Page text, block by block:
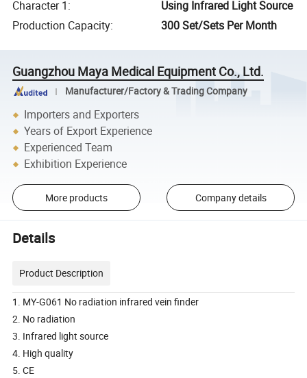
Character 1:
Using Infrared Light Source
Production Capacity: 300 Set/Sets Per Month
Guangzhou Maya Medical Equipment Co., Ltd.
Manufacturer/Factory & Trading Company
Importers and Exporters
Years of Export Experience
Experienced Team
Exhibition Experience
More products Company details
Details
Product Description
1. MY-G061 No radiation infrared vein finder
2. No radiation
3. Infrared light source
4. High quality
5. CE